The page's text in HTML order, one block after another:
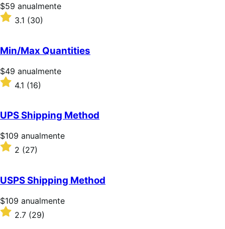
Precio:
$59/anualmente
$59 anualmente
Valoración:
5
estrellas
3.1 (30)
Min/Max Quantities
Precio:
$49/anualmente
$49 anualmente
Valoración:
4.1
5
estrellas
4.1 (16)
UPS Shipping Method
Precio:
$109/anualmente
$109 anualmente
Valoración:
5
estrellas
2 (27)
USPS Shipping Method
Precio:
$109/anualmente
$109 anualmente
Valoración:
2.7
2.7 (29)